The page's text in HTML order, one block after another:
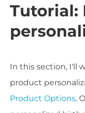
Tutorial:
In this section, I'll
product
Product Options.